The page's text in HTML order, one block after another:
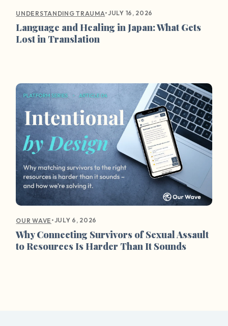
UNDERSTANDING TRAUMA•JULY 16, 2026
Language and Healing in Japan: What Gets
Lost in Translation
OUR WAVE •JULY 6, 2026
Why Connecting Survivors of Sexual Assault
to Resources Is Harder Than It Sounds